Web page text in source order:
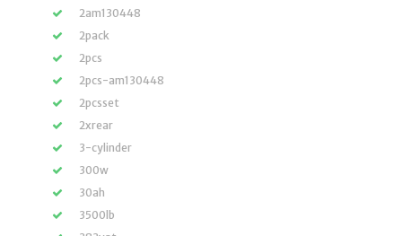
2am130448
2pack
2pcs
2pcs-am130448
2pcsset
2xrear
3-cylinder
300w
30ah
3500lb